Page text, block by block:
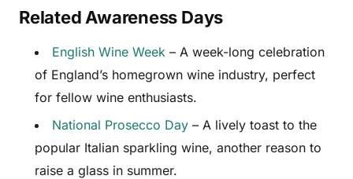
Related Awareness Days
English Wine Week – A week-long celebration
of England’s homegrown wine industry, perfect
for fellow wine enthusiasts.
National Prosecco Day – A lively toast to the
popular Italian sparkling wine, another reason to
raise a glass in summer.